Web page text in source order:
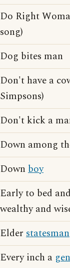
Do Right
song)
Dog bites man
Don't have a
Simpsons)
Don't kick a
Down among
Down boy
Early to bed
wealthy and
Elder statesman
Every inch a